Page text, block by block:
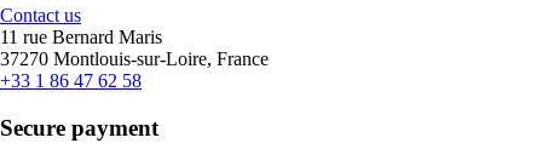
Contact us
11 rue Bernard Maris
37270 Montlouis-sur-Loire, France
+33 1 86 47 62 58
Secure payment